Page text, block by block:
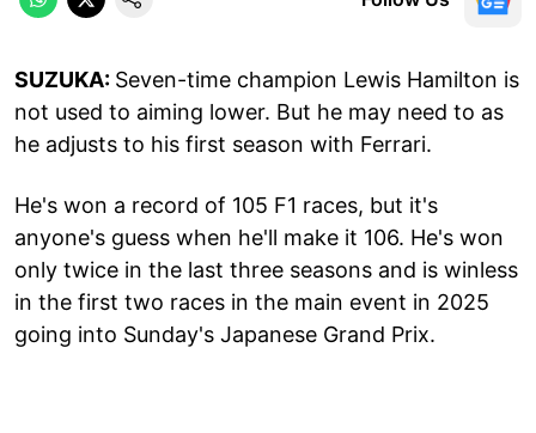
SUZUKA: Seven-time champion Lewis Hamilton is
not used to aiming lower. But he may need to as
he adjusts to his first season with Ferrari.
He's won a record of 105 F1 races, but it's
anyone's guess when he'll make it 106. He's won
only twice in the last three seasons and is winless
in the first two races in the main event in 2025
going into Sunday's Japanese Grand Prix.